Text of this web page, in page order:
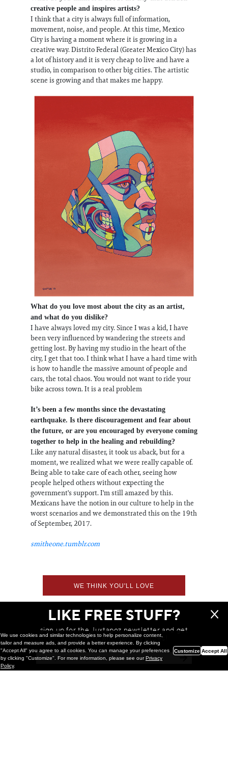
creative people and inspires artists?
I think that a city is always full of information,
movement, noise, and people. At this time, Mexico
City is having a moment where it is growing in a
creative way. Distrito Federal (Greater Mexico City) has
a lot of history and it is very cheap to live and have a
studio, in comparison to other big cities. The artistic
scene is growing and that makes me happy.
What do you love most about the city as an artist,
and what do you dislike?
I have always loved my city. Since I was a kid, I have
been very influenced by wandering the streets and
getting lost. By having my studio in the heart of the
city, I get that too. I think what I have a hard time with
is how to handle the massive amount of people and
cars, the total chaos. You would not want to ride your
bike across town. It is a real problem
It’s been a few months since the devastating
earthquake. Is there discouragement and fear about
the future, or are you encouraged by everyone coming
together to help in the healing and rebuilding?
Like any natural disaster, it took us aback, but for a
moment, we realized what we were really capable of.
Being able to take care of each other, seeing how
people helped others without expecting the
government's support. I'm still amazed by this.
Mexicans have the notion in our culture to help in the
worst scenarios and we demonstrated this on the 19th
of September, 2017.
smitheone.tumblr.com
WE THINK YOU'LL LOVE
LIKE FREE STUFF?
sign up for the Juxtapoz newsletter and get
a chance to win monthly prizes!
We use cookies and similar technologies to help personalize content,
tailor and measure ads, and provide a better experience. By clicking
"Accept All" you agree to all cookies. You can manage your preferences
by clicking "Customize". For more information, please see ourPrivacy
Policy.
Customize Accept All